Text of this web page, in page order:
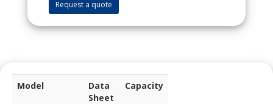
Request a quote
Model
Data
Sheet
Capacity